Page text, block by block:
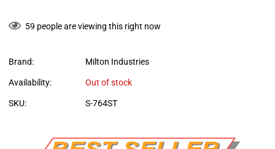
59 people are viewing this right now
Brand: Milton Industries
Availability: Out of stock
SKU: S-764ST